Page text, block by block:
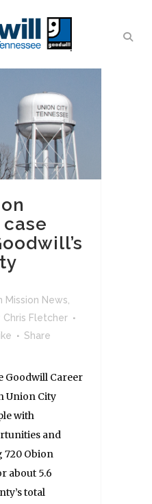
Mission News
Chris Fletcher
Share
Goodwill Career
Union City
with
and
Obion
about 5.6
total